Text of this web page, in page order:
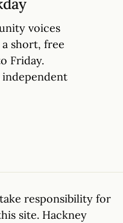
voices
short, free
Friday.
independent
responsibility for
site. Hackney